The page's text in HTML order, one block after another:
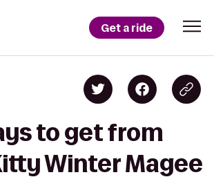
Get a ride
to get from
Winter Magee